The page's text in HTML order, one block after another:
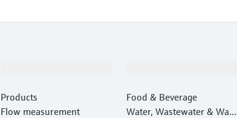
Products
Flow measurement
Food & Beverage
Water, Wastewater & Wast